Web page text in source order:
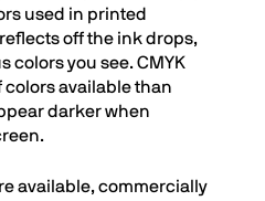
used in printed
off the ink drops,
colors you see. CMYK
colors available than
darker when
available, commercially